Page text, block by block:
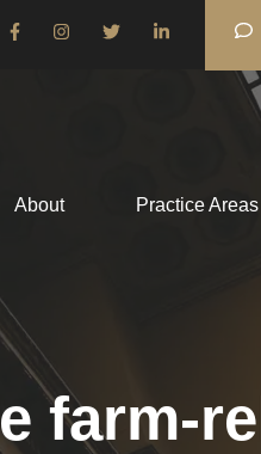
About Practice Areas
farm-